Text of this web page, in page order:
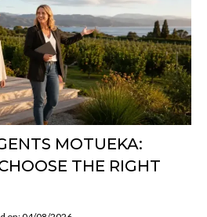
MOTUEKA:
THE RIGHT